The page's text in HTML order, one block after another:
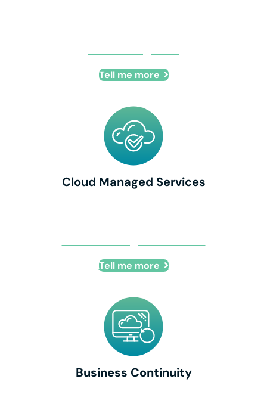
Tell me more
Cloud Managed Services
Tell me more
Business Continuity